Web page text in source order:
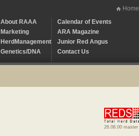
Home
About RAAA
Marketing
HerdManagement
Genetics/DNA
Calendar of Events
ARA Magazine
Junior Red Angus
Contact Us
26.08.00 master